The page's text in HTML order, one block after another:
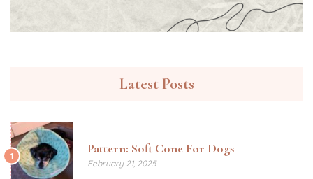
Latest Posts
1 Pattern: Soft Cone For Dogs
February 21, 2025